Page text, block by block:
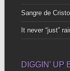
Sangre de
It never “just”
DIGGIN’ UP